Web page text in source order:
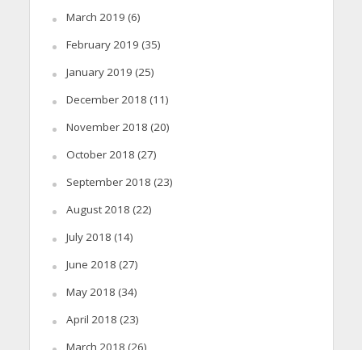
March 2019 (6)
February 2019 (35)
January 2019 (25)
December 2018 (11)
November 2018 (20)
October 2018 (27)
September 2018 (23)
August 2018 (22)
July 2018 (14)
June 2018 (27)
May 2018 (34)
April 2018 (23)